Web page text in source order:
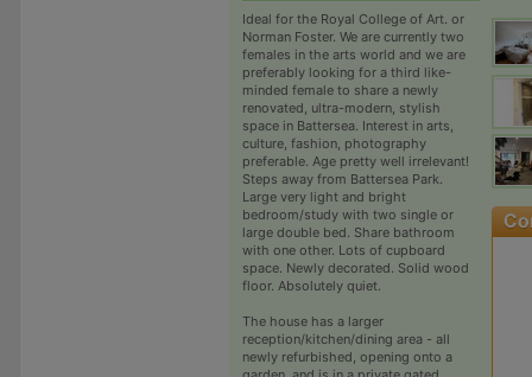
Ideal for the Royal College of Art. or
Norman Foster. We are currently two
females in the arts world and we are
preferably looking for a third like-
minded female to share a newly
renovated, ultra-modern, stylish
space in Battersea. Interest in arts,
culture, fashion, photography
preferable. Age pretty well irrelevant!
Steps away from Battersea Park.
Large very light and bright
bedroom/study with two single or
large double bed. Share bathroom
with one other. Lots of cupboard
space. Newly decorated. Solid wood
floor. Absolutely quiet.
The house has a larger
reception/kitchen/dining area - all
newly refurbished, opening onto a